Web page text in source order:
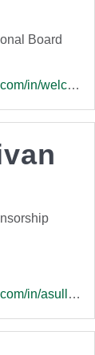
Board
in/welchliles/
asullivan68/